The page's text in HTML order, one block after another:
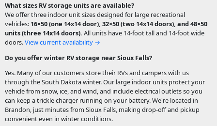
What sizes RV storage units are available?
We offer three indoor unit sizes designed for large recreational
vehicles: 16×50 (one 14x14 door), 32×50 (two 14x14 doors), and 48×50
units (three 14x14 doors). All units have 14-foot tall and 14-foot wide
doors.View current availability →
Do you offer winter RV storage near Sioux Falls?
Yes. Many of our customers store their RVs and campers with us
through the South Dakota winter. Our large indoor units protect your
vehicle from snow, ice, and wind, and include electrical outlets so you
can keep a trickle charger running on your battery. We're located in
Brandon, just minutes from Sioux Falls, making drop-off and pickup
convenient even in winter conditions.